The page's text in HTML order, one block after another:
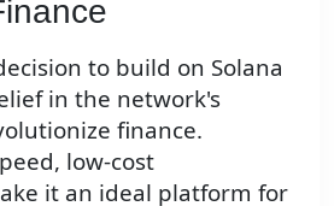
to build on Solana
in the network's
finance.
low-cost
it an ideal platform for